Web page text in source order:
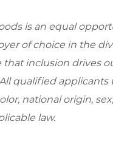
is an equal
of choice in the
that inclusion drives
qualified
national origin,
law.